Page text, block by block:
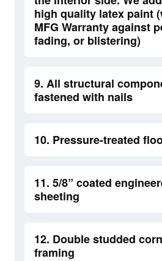
high quality latex paint
MFG Warranty against
fading, or blistering)
9. All structural
fastened with nails
10. Pressure-treated
11. 5/8” coated
sheeting
12. Double studded
framing